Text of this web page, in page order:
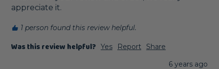
appreciate it.
1 person found this review helpful.
Was this review helpful? Yes Report
Share
6 years ago